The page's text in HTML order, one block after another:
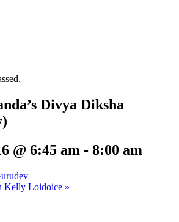
Divya Diksha
@ 6:45 am - 8:00 am
Kelly Loidoice »